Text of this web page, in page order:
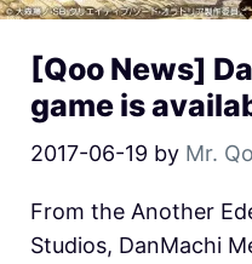
[Qoo News]
game is
2017-06-19 by Mr.
From the Another
Studios, DanMachi